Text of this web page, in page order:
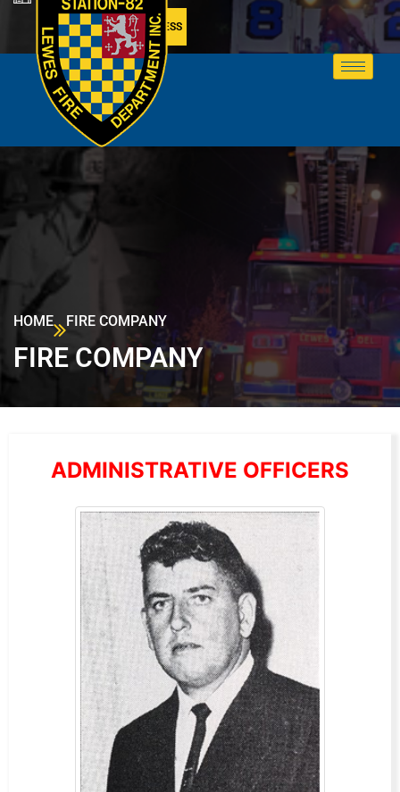
MEMBER ACCESS
HOME FIRE COMPANY
FIRE COMPANY
ADMINISTRATIVE OFFICERS